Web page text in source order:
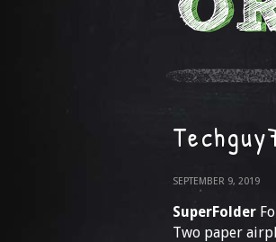
SEPTEMBER 9, 2019
SuperFolder
Two paper